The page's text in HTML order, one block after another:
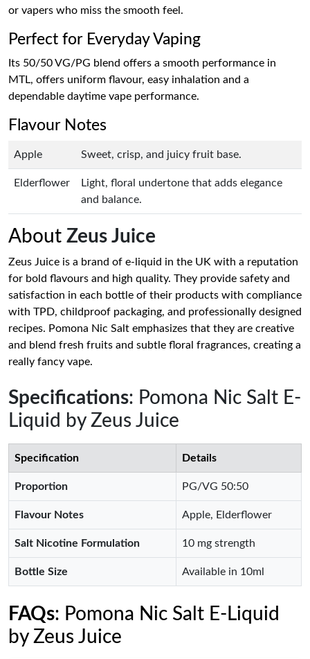
or vapers who miss the smooth feel.
Perfect for Everyday Vaping
Its 50/50 VG/PG blend offers a smooth performance in
MTL, offers uniform flavour, easy inhalation and a
dependable daytime vape performance.
Flavour Notes
Apple Sweet, crisp, and juicy fruit base.
Elderflower
Light, floral undertone that adds elegance
and balance.
About Zeus Juice
Zeus Juice is a brand of e-liquid in the UK with a reputation
for bold flavours and high quality. They provide safety and
satisfaction in each bottle of their products with compliance
with TPD, childproof packaging, and professionally designed
recipes. Pomona Nic Salt emphasizes that they are creative
and blend fresh fruits and subtle floral fragrances, creating a
really fancy vape.
Specifications: Pomona Nic Salt E-
Liquid by Zeus Juice
Specification Details
Proportion PG/VG 50:50
Flavour Notes Apple, Elderflower
Salt Nicotine Formulation 10 mg strength
Bottle Size Available in 10ml
FAQs: Pomona Nic Salt E-Liquid
by Zeus Juice